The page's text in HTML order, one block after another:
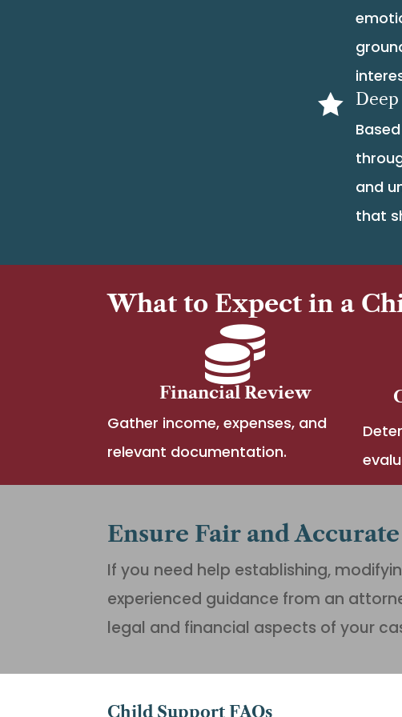

and
that
What to Expect in a

Financial Review
Gather income, expenses, and
relevant documentation.
Ensure Fair and
If you need help establishing,
experienced guidance from an
legal and financial aspects of your
Child Support FAQs